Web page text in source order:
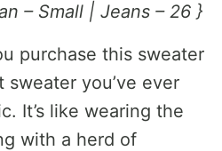
– Small | Jeans – 26 }
purchase this sweater
you’ve ever
It’s like wearing the
with a herd of